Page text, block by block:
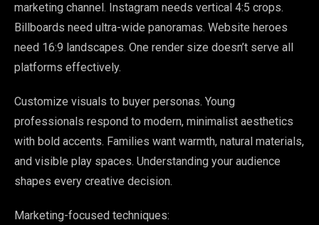
marketing channel. Instagram needs vertical 4:5 crops.
Billboards need ultra-wide panoramas. Website heroes
need 16:9 landscapes. One render size doesn’t serve all
platforms effectively.
Customize visuals to buyer personas. Young
professionals respond to modern, minimalist aesthetics
with bold accents. Families want warmth, natural materials,
and visible play spaces. Understanding your audience
shapes every creative decision.
Marketing-focused techniques: